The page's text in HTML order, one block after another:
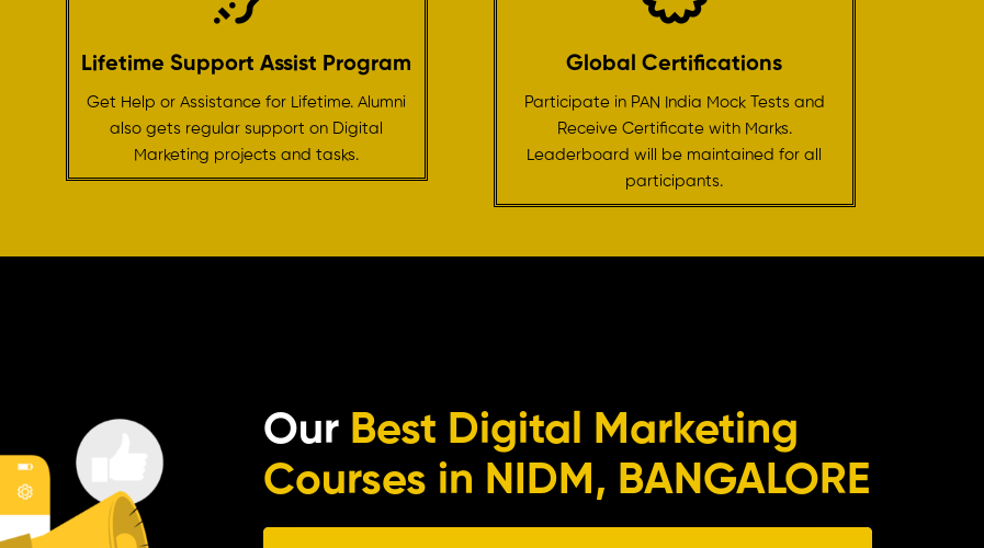
Lifetime Support Assist Program
Get Help or Assistance for Lifetime. Alumni
also gets regular support on Digital
Marketing projects and tasks.
Global Certifications
Participate in PAN India Mock Tests and
Receive Certificate with Marks.
Leaderboard will be maintained for all
participants.
Our Best Digital Marketing
Courses in NIDM, BANGALORE